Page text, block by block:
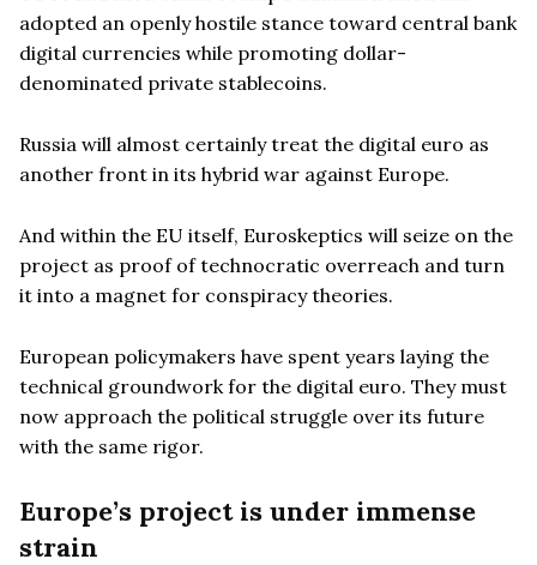
adopted an openly hostile stance toward central bank
digital currencies while promoting dollar-
denominated private stablecoins.
Russia will almost certainly treat the digital euro as
another front in its hybrid war against Europe.
And within the EU itself, Euroskeptics will seize on the
project as proof of technocratic overreach and turn
it into a magnet for conspiracy theories.
European policymakers have spent years laying the
technical groundwork for the digital euro. They must
now approach the political struggle over its future
with the same rigor.
Europe’s project is under immense
strain